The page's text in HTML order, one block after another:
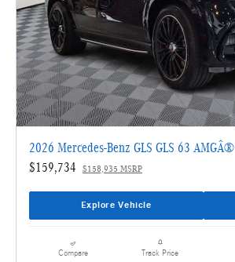
2026 Mercedes-Benz GLS GLS 63 AMGÂ®
$159,734
$158,935 MSRP
Explore Vehicle
Compare Track Price